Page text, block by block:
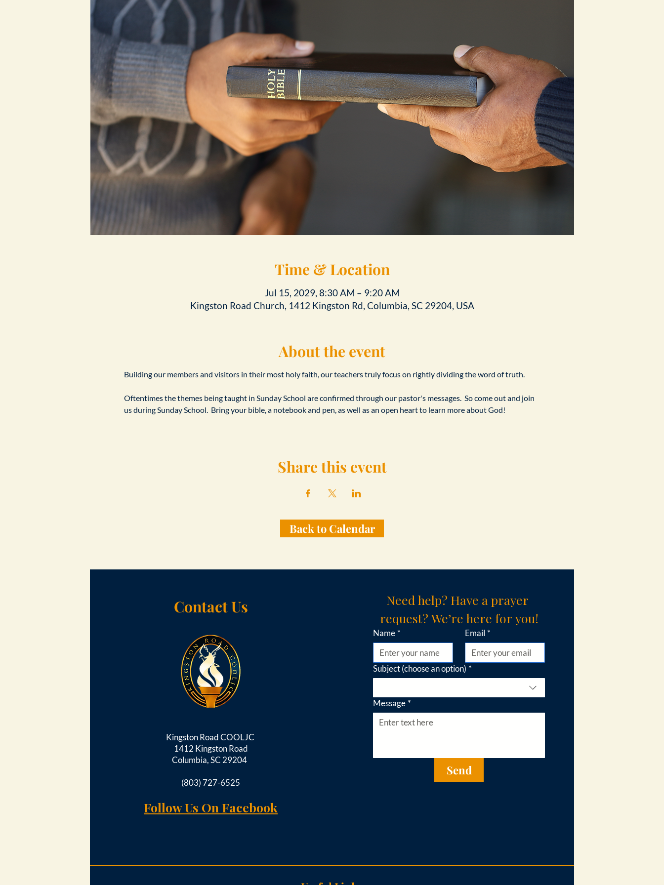
Time & Location
Jul 15, 2029, 8:30 AM – 9:20 AM
Kingston Road Church, 1412 Kingston Rd, Columbia, SC 29204, USA
About the event
Building our members and visitors in their most holy faith, our teachers truly focus on rightly dividing the word of truth.
Oftentimes the themes being taught in Sunday School are confirmed through our pastor's messages.  So come out and join
us during Sunday School.  Bring your bible, a notebook and pen, as well as an open heart to learn more about God!
Share this event
Back to Calendar
Contact Us
Kingston Road COOLJC
1412 Kingston Road
Columbia, SC 29204
(803) 727-6525
Follow Us On Facebook
Need help? Have a prayer
request? We’re here for you!
Name * Email *
Subject (choose an option) *
Message *
Send